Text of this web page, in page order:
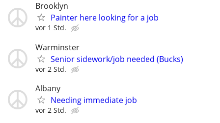
Brooklyn
Painter here looking for a job
vor 1 Std.
Warminster
Senior sidework/job needed (Bucks)
vor 2 Std.
Albany
Needing immediate job
vor 2 Std.